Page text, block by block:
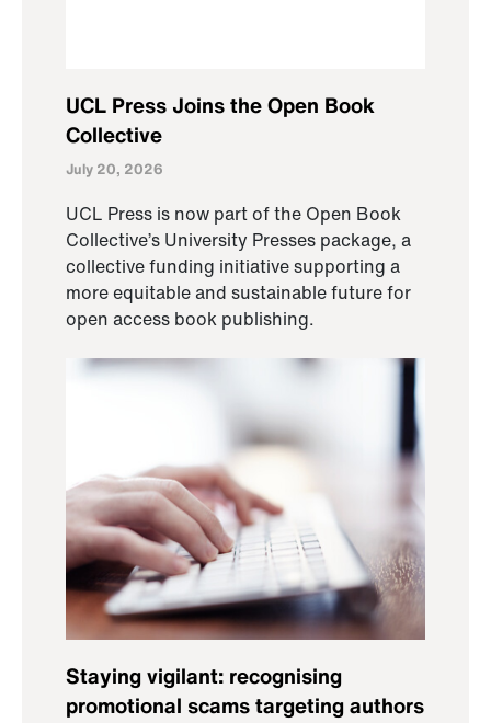
UCL Press Joins the Open Book
Collective
July 20, 2026
UCL Press is now part of the Open Book
Collective’s University Presses package, a
collective funding initiative supporting a
more equitable and sustainable future for
open access book publishing.
Staying vigilant: recognising
promotional scams targeting authors